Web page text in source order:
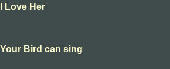
Love Her
Bird can sing